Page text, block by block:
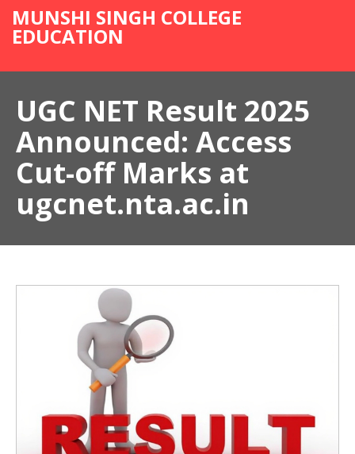
MUNSHI SINGH COLLEGE
EDUCATION
UGC NET Result 2025
Announced: Access
Cut-off Marks at
ugcnet.nta.ac.in